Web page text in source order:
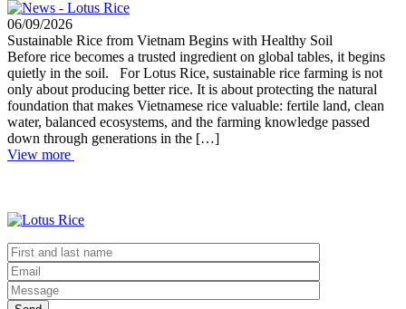
06/09/2026
Sustainable Rice from Vietnam Begins with Healthy Soil
Before rice becomes a trusted ingredient on global tables, it begins
quietly in the soil. For Lotus Rice, sustainable rice farming is not
only about producing better rice. It is about protecting the natural
foundation that makes Vietnamese rice valuable: fertile land, clean
water, balanced ecosystems, and the farming knowledge passed
down through generations in the […]
View more